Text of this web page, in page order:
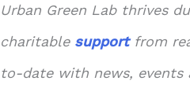
Urban Green Lab thrives
charitable support from
to-date with news, events